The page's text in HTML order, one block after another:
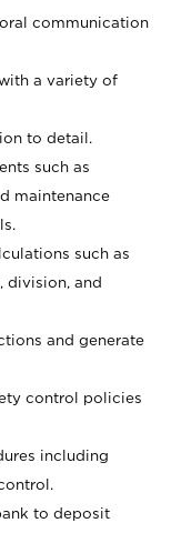
communication
a variety of
to detail.
such as
maintenance
such as
division, and
and generate
control policies
including
to deposit